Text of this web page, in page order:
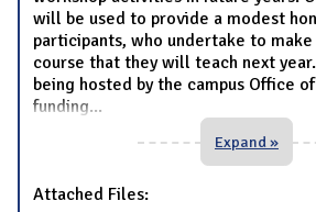
will be used to provide a modest
participants, who undertake to
course that they will teach next
being hosted by the campus Office
funding...
Expand »
Attached Files: